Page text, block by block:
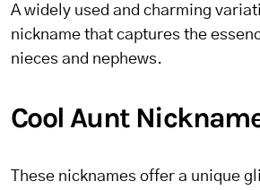
A widely used and charming
nickname that captures the
nieces and nephews.
Cool Aunt
These nicknames offer a unique